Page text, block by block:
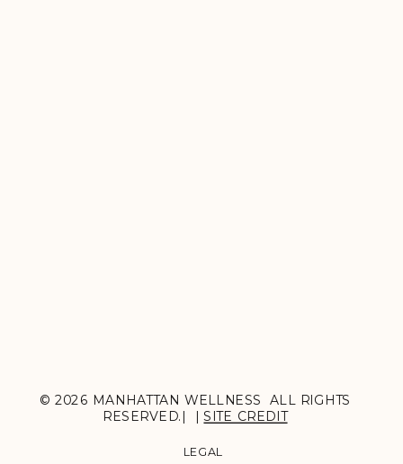
© 2026 MANHATTAN WELLNESS ALL RIGHTS
RESERVED.| |SITE CREDIT
LEGAL